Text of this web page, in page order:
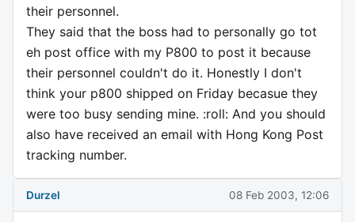
their personnel.
They said that the boss had to personally go tot
eh post office with my P800 to post it because
their personnel couldn't do it. Honestly I don't
think your p800 shipped on Friday becasue they
were too busy sending mine. :roll: And you should
also have received an email with Hong Kong Post
tracking number.
Durzel 08 Feb 2003, 12:06